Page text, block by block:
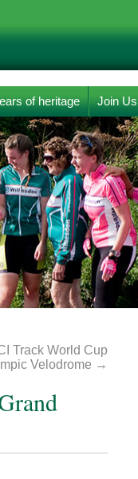
of heritage Join Us
Track World Cup
Velodrome →